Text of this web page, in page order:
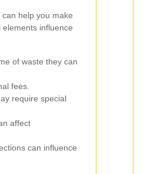
help you make
influence
of waste they can
fees.
require special
affect
can influence